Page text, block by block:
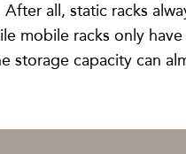
After all, static racks
mobile racks only
storage capacity can